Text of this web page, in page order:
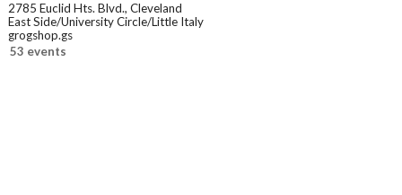
2785 Euclid Hts. Blvd., Cleveland
East Side/University Circle/Little Italy
grogshop.gs
53 events